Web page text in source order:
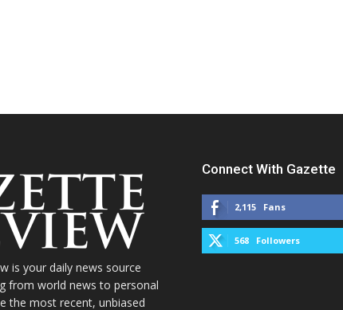
is your daily news source
from world news to personal
the most recent, unbiased
Connect With Gazette
2,115 Fans
568 Followers